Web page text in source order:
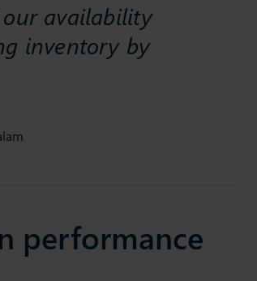
our availability
inventory by
performance